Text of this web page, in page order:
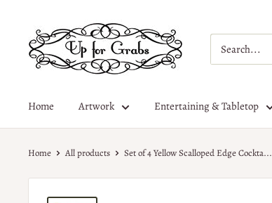
Home Artwork Entertaining & Tabletop
Home All products Set of 4 Yellow Scalloped Edge Cockta...